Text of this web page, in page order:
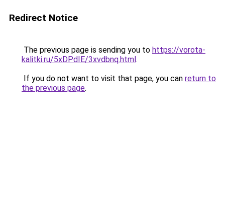
Redirect Notice
The previous page is sending you to https://vorota-
kalitki.ru/5xDPdIE/3xvdbnq.html.
If you do not want to visit that page, you can return to
the previous page.